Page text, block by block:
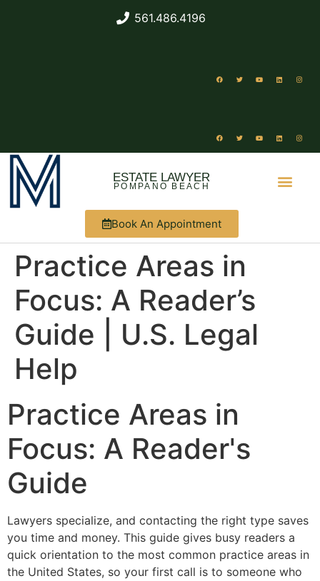
561.486.4196
ESTATE LAWYER
POMPANO BEACH
Book An Appointment
Practice Areas in
Focus: A Reader’s
Guide | U.S. Legal
Help
Practice Areas in
Focus: A Reader's
Guide
Lawyers specialize, and contacting the right type saves
you time and money. This guide gives busy readers a
quick orientation to the most common practice areas in
the United States, so your first call is to someone who